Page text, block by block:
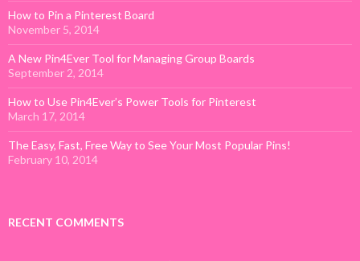
How to Pin a Pinterest Board
November 5, 2014
A New Pin4Ever Tool for Managing Group Boards
September 2, 2014
How to Use Pin4Ever’s Power Tools for Pinterest
March 17, 2014
The Easy, Fast, Free Way to See Your Most Popular Pins!
February 10, 2014
RECENT COMMENTS